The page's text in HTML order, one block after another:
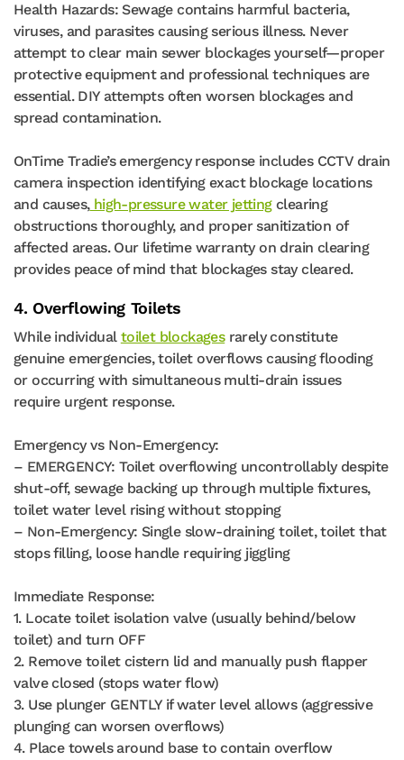
Health Hazards: Sewage contains harmful bacteria,
viruses, and parasites causing serious illness. Never
attempt to clear main sewer blockages yourself—proper
protective equipment and professional techniques are
essential. DIY attempts often worsen blockages and
spread contamination.
OnTime Tradie’s emergency response includes CCTV drain
camera inspection identifying exact blockage locations
and causes,high-pressure water jettingclearing
obstructions thoroughly, and proper sanitization of
affected areas. Our lifetime warranty on drain clearing
provides peace of mind that blockages stay cleared.
4. Overflowing Toilets
While individual toilet blockagesrarely constitute
genuine emergencies, toilet overflows causing flooding
or occurring with simultaneous multi-drain issues
require urgent response.
Emergency vs Non-Emergency:
– EMERGENCY: Toilet overflowing uncontrollably despite
shut-off, sewage backing up through multiple fixtures,
toilet water level rising without stopping
– Non-Emergency: Single slow-draining toilet, toilet that
stops filling, loose handle requiring jiggling
Immediate Response:
1. Locate toilet isolation valve (usually behind/below
toilet) and turn OFF
2. Remove toilet cistern lid and manually push flapper
valve closed (stops water flow)
3. Use plunger GENTLY if water level allows (aggressive
plunging can worsen overflows)
4. Place towels around base to contain overflow